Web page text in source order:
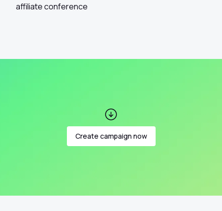
affiliate conference
Create campaign now